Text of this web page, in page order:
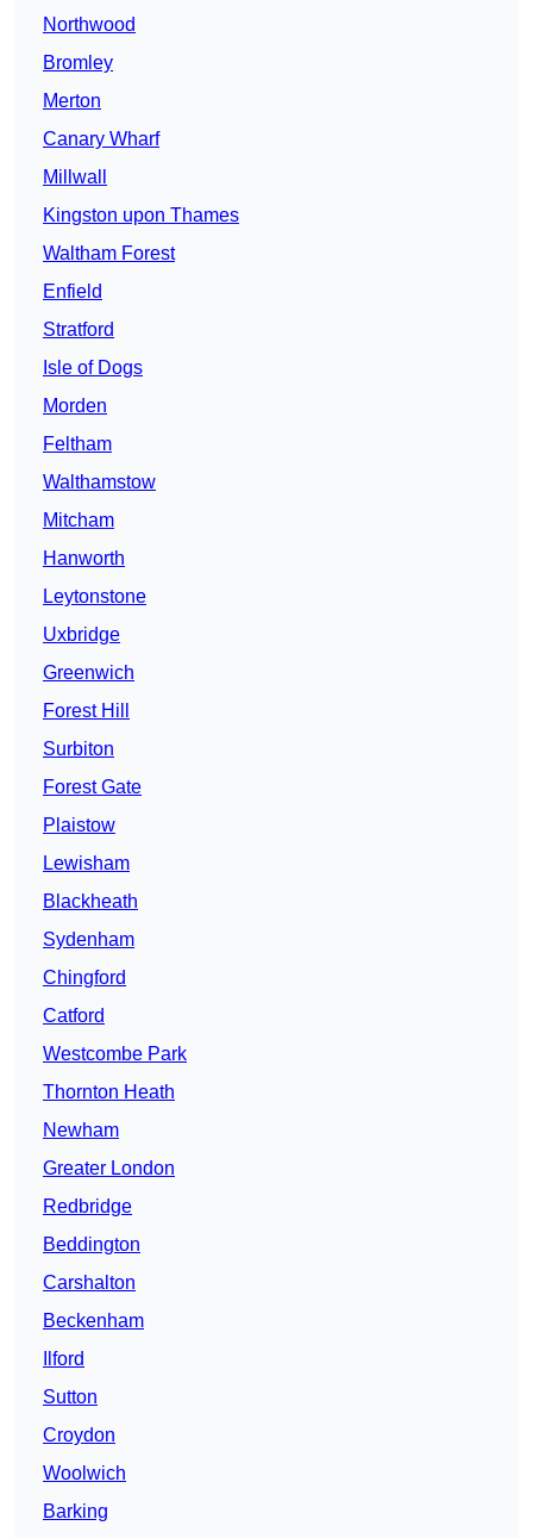
Northwood
Bromley
Merton
Canary Wharf
Millwall
Kingston upon Thames
Waltham Forest
Enfield
Stratford
Isle of Dogs
Morden
Feltham
Walthamstow
Mitcham
Hanworth
Leytonstone
Uxbridge
Greenwich
Forest Hill
Surbiton
Forest Gate
Plaistow
Lewisham
Blackheath
Sydenham
Chingford
Catford
Westcombe Park
Thornton Heath
Newham
Greater London
Redbridge
Beddington
Carshalton
Beckenham
Ilford
Sutton
Croydon
Woolwich
Barking